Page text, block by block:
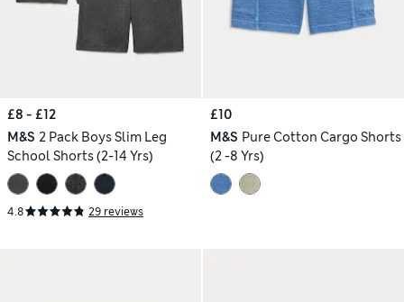
£8 - £12
M&S 2 Pack Boys Slim Leg
School Shorts (2-14 Yrs)
4.8 29 reviews
£10
M&S Pure Cotton Cargo Shorts
(2 -8 Yrs)